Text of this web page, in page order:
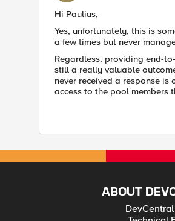
Hi Paulius,
Yes, unfortunately, this is
a few times but never
Regardless, providing end-
still a really valuable
never received a response
access to the pool members
ABOUT